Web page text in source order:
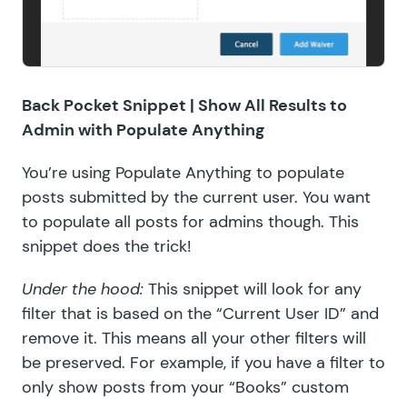
Back Pocket Snippet | Show All Results to
Admin with Populate Anything
You’re using Populate Anything to populate
posts submitted by the current user. You want
to populate all posts for admins though. This
snippet does the trick!
Under the hood: This snippet will look for any
filter that is based on the “Current User ID” and
remove it. This means all your other filters will
be preserved. For example, if you have a filter to
only show posts from your “Books” custom